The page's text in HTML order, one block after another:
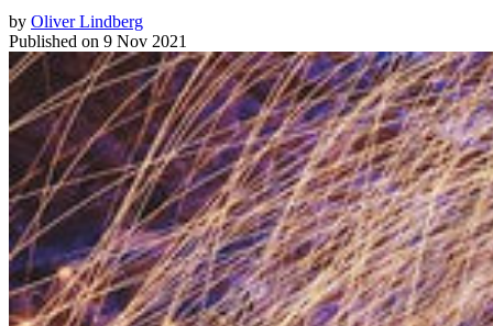
by Oliver Lindberg
Published on 9 Nov 2021